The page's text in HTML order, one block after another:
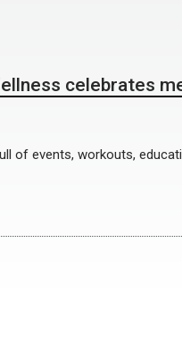
celebrates
of events, workouts,